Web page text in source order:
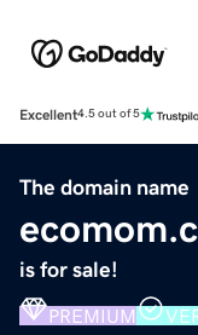
Excellent4.5 out of 5
The domain name
is for sale!
PREMIUM